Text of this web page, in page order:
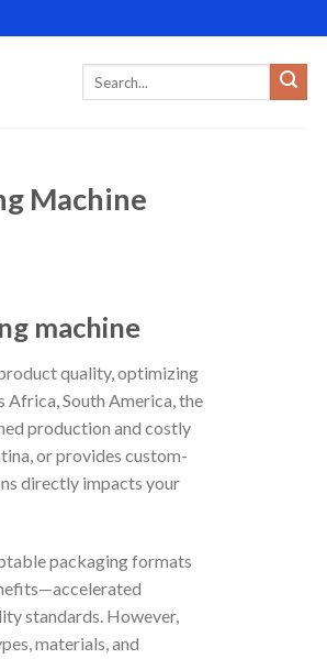
Machine
machine
quality, optimizing
Africa, South America, the
production and costly
or provides custom-
directly impacts your
packaging formats
standards. However,
materials, and